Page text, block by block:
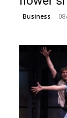
Business